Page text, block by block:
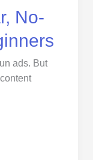
No-
ads. But